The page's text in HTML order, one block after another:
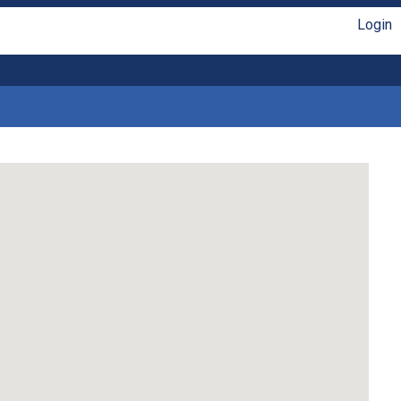
Login